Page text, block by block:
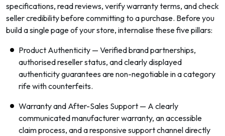
specifications, read reviews, verify warranty terms, and check
seller credibility before committing to a purchase. Before you
build a single page of your store, internalise these five pillars:
Product Authenticity — Verified brand partnerships,
authorised reseller status, and clearly displayed
authenticity guarantees are non-negotiable in a category
rife with counterfeits.
Warranty and After-Sales Support — A clearly
communicated manufacturer warranty, an accessible
claim process, and a responsive support channel directly